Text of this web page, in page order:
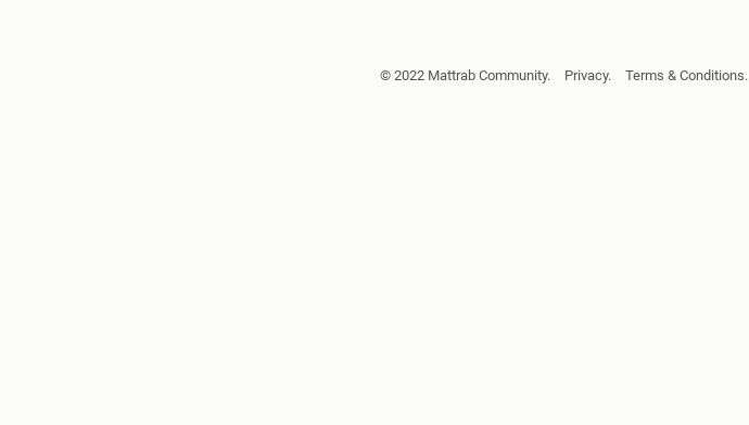
© 2022 Mattrab Community. Privacy. Terms & Conditions.